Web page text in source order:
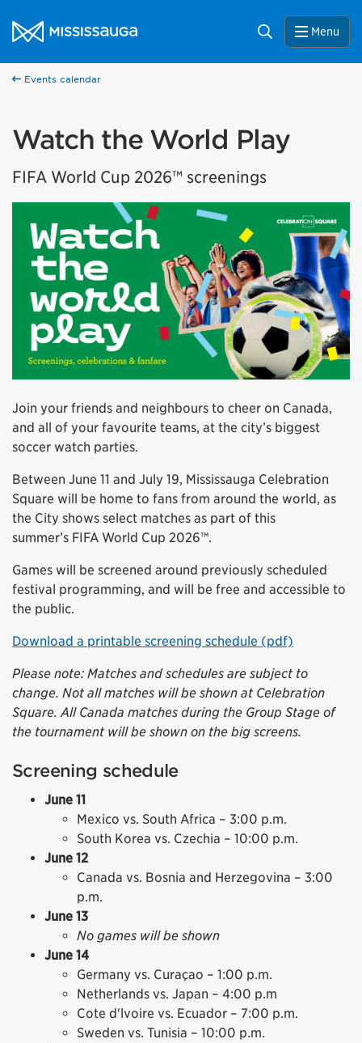
City of Mississauga Homepage
Search Menu
Events calendar
Watch the World Play
FIFA World Cup 2026™ screenings
Join your friends and neighbours to cheer on Canada,
and all of your favourite teams, at the city’s biggest
soccer watch parties.
Between June 11 and July 19, Mississauga Celebration
Square will be home to fans from around the world, as
the City shows select matches as part of this
summer’s FIFA World Cup 2026™.
Games will be screened around previously scheduled
festival programming, and will be free and accessible to
the public.
Download a printable screening schedule (pdf)
Please note: Matches and schedules are subject to
change. Not all matches will be shown at Celebration
Square. All Canada matches during the Group Stage of
the tournament will be shown on the big screens.
Screening schedule
June 11
Mexico vs. South Africa – 3:00 p.m.
South Korea vs. Czechia – 10:00 p.m.
June 12
Canada vs. Bosnia and Herzegovina – 3:00
p.m.
June 13
No games will be shown
June 14
Germany vs. Curaçao – 1:00 p.m.
Netherlands vs. Japan – 4:00 p.m
Cote d'lvoire vs. Ecuador – 7:00 p.m.
Sweden vs. Tunisia – 10:00 p.m.